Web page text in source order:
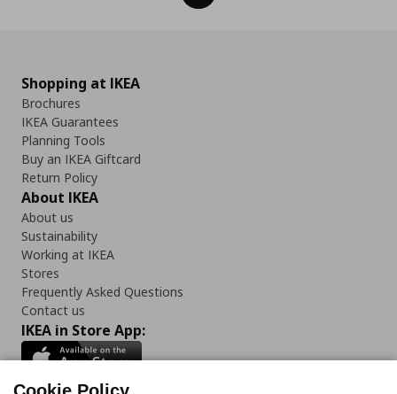
Shopping at IKEA
Brochures
IKEA Guarantees
Planning Tools
Buy an IKEA Giftcard
Return Policy
About IKEA
About us
Sustainability
Working at IKEA
Stores
Frequently Asked Questions
Contact us
IKEA in Store App: